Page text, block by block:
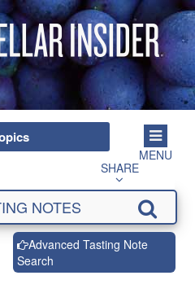
MENU
SHARE
Advanced Tasting Note
Search